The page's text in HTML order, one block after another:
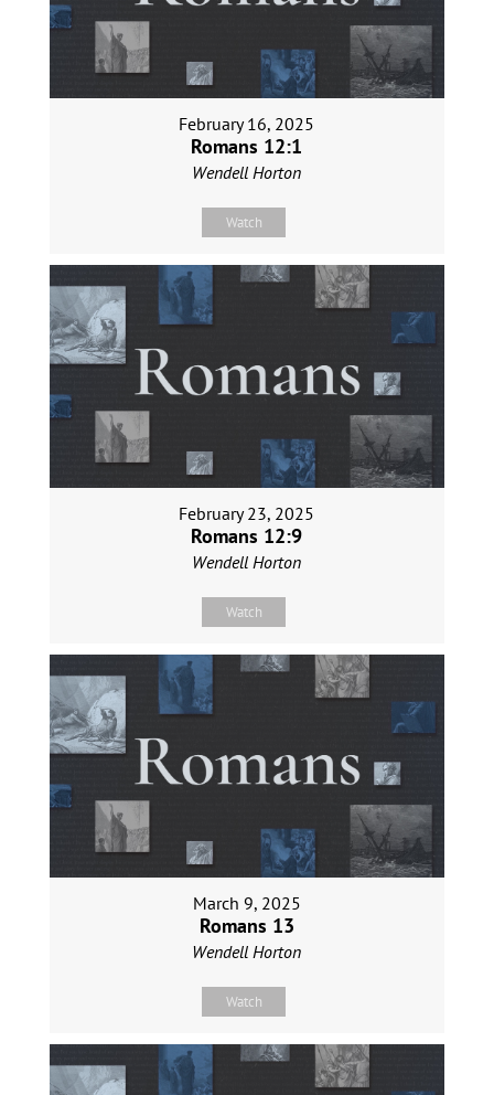
February 16, 2025
Romans 12:1
Wendell Horton
Watch
February 23, 2025
Romans 12:9
Wendell Horton
Watch
March 9, 2025
Romans 13
Wendell Horton
Watch